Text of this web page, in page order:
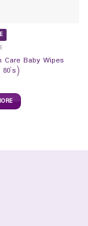
Care Baby Wipes